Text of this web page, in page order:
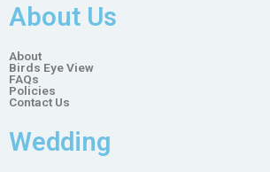
About Us
About
Birds Eye View
FAQs
Policies
Contact Us
Wedding